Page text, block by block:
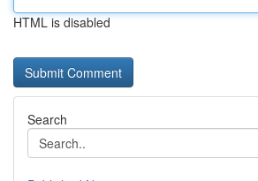
HTML is disabled
Search